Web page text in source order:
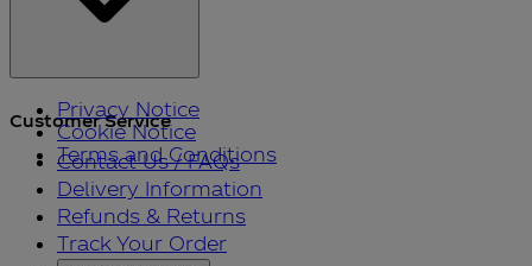
Privacy Notice
Cookie Notice
Terms and Conditions
Customer Service
Contact Us / FAQs
Delivery Information
Refunds & Returns
Track Your Order